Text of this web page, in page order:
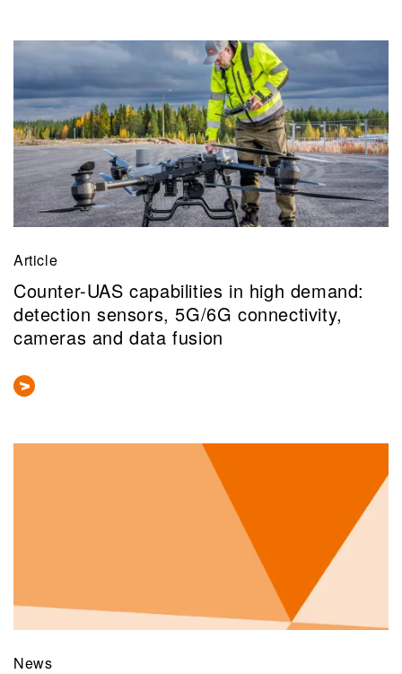
Article
Counter-UAS capabilities in high demand:
detection sensors, 5G/6G connectivity,
cameras and data fusion
News